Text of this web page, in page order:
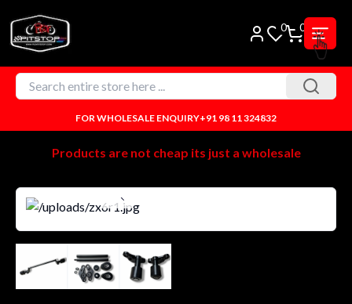
0 0
FOR WHOLESALE ENQUIRY+91 98 11 324832
Products are not cheap its just a wholesale